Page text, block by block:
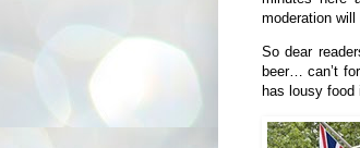
moderation will
So dear
beer… can’t
has lousy